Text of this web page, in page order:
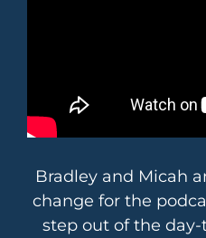
Bradley and Micah
change for the
step out of the